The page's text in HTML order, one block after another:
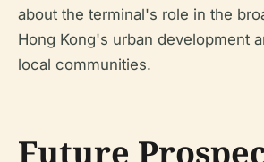
about the terminal's role in the
Hong Kong's urban development
local communities.
Future